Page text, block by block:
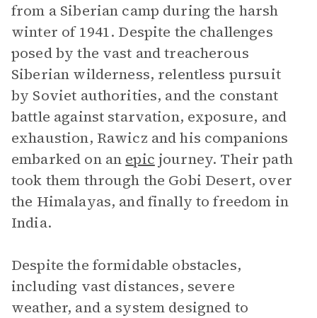
from a Siberian camp during the harsh
winter of 1941. Despite the challenges
posed by the vast and treacherous
Siberian wilderness, relentless pursuit
by Soviet authorities, and the constant
battle against starvation, exposure, and
exhaustion, Rawicz and his companions
embarked on an epic journey. Their path
took them through the Gobi Desert, over
the Himalayas, and finally to freedom in
India.
Despite the formidable obstacles,
including vast distances, severe
weather, and a system designed to